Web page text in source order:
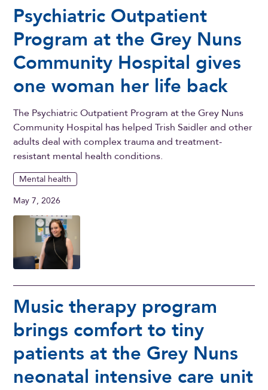
Psychiatric Outpatient
Program at the Grey Nuns
Community Hospital gives
one woman her life back
The Psychiatric Outpatient Program at the Grey Nuns
Community Hospital has helped Trish Saidler and other
adults deal with complex trauma and treatment-
resistant mental health conditions.
Mental health
May 7, 2026
Music therapy program
brings comfort to tiny
patients at the Grey Nuns
neonatal intensive care unit